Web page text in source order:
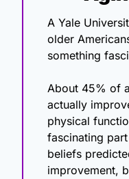
A Yale
older
something
About 45% of
actually
physical
fascinating
beliefs
improvement,